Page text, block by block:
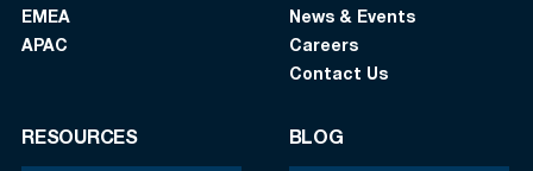
EMEA
APAC
News & Events
Careers
Contact Us
RESOURCES BLOG